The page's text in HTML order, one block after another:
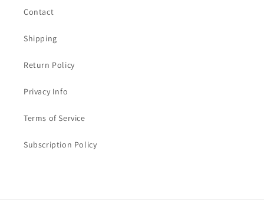
Contact
Shipping
Return Policy
Privacy Info
Terms of Service
Subscription Policy